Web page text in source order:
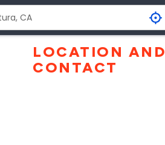
LOCATION AND
CONTACT